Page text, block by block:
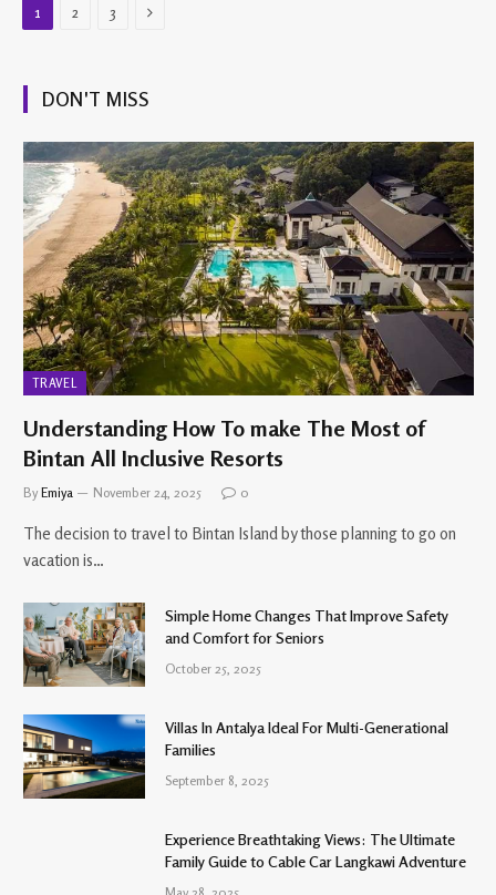
1 2 3 Next
DON'T MISS
TRAVEL
Understanding How To make The Most of
Bintan All Inclusive Resorts
By Emiya November 24, 2025 0
The decision to travel to Bintan Island by those planning to go on
vacation is…
Simple Home Changes That Improve Safety
and Comfort for Seniors
October 25, 2025
Villas In Antalya Ideal For Multi-Generational
Families
September 8, 2025
Experience Breathtaking Views: The Ultimate
Family Guide to Cable Car Langkawi Adventure